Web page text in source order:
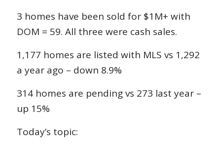
3 homes have been sold for $1M+ with
DOM = 59. All three were cash sales.
1,177 homes are listed with MLS vs 1,292
a year ago – down 8.9%
314 homes are pending vs 273 last year –
up 15%
Today’s topic: